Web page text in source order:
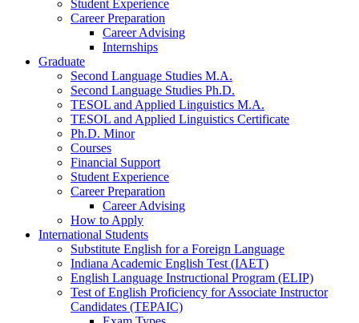
Student Experience
Career Preparation
Career Advising
Internships
Graduate
Second Language Studies M.A.
Second Language Studies Ph.D.
TESOL and Applied Linguistics M.A.
TESOL and Applied Linguistics Certificate
Ph.D. Minor
Courses
Financial Support
Student Experience
Career Preparation
Career Advising
How to Apply
International Students
Substitute English for a Foreign Language
Indiana Academic English Test (IAET)
English Language Instructional Program (ELIP)
Test of English Proficiency for Associate Instructor
Candidates (TEPAIC)